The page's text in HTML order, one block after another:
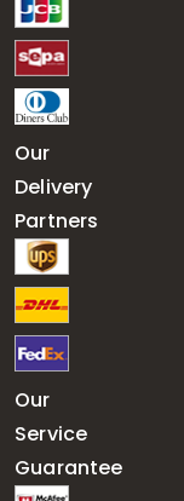
Our
Delivery
Partners
Our
Service
Guarantee